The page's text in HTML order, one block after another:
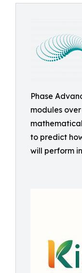
Phase
modules
to predict
will perform